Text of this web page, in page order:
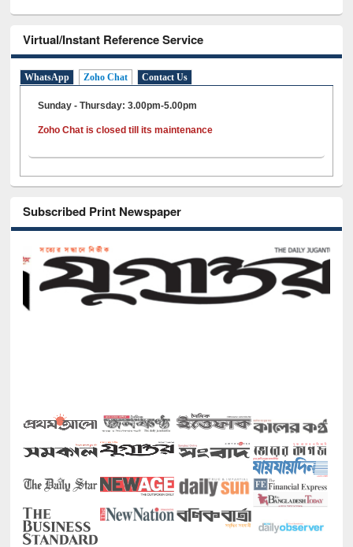
Virtual/Instant Reference Service
WhatsApp Zoho Chat Contact Us
Sunday - Thursday: 3.00pm-5.00pm
Zoho Chat is closed till its maintenance
Subscribed Print Newspaper